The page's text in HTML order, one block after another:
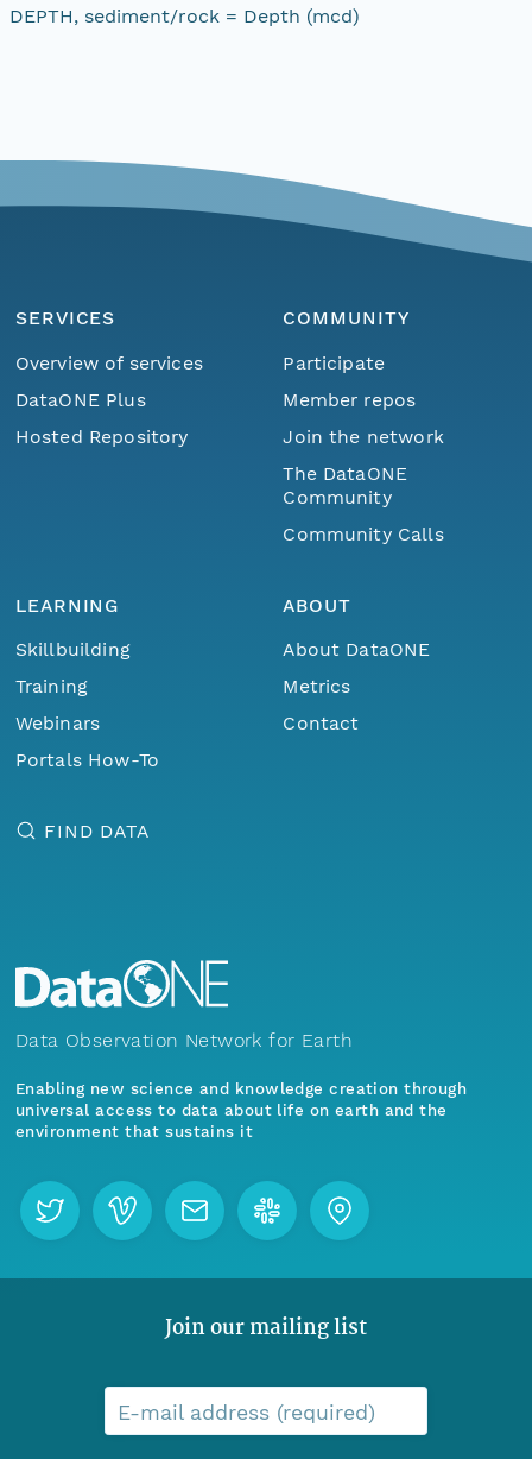
DEPTH, sediment/rock = Depth (mcd)
SERVICES
Overview of services
DataONE Plus
Hosted Repository
COMMUNITY
Participate
Member repos
Join the network
The DataONE
Community
Community Calls
LEARNING
Skillbuilding
Training
Webinars
Portals How-To
ABOUT
About DataONE
Metrics
Contact
FIND DATA
Data Observation Network for Earth
Enabling new science and knowledge creation through
universal access to data about life on earth and the
environment that sustains it
Join our mailing list
E-mail address (required)